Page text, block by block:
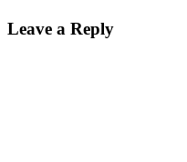
Leave a Reply